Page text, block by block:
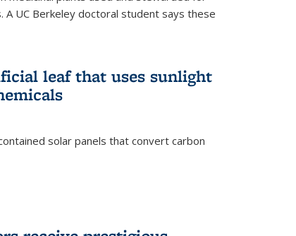
A UC Berkeley doctoral student says these
leaf that uses sunlight
solar panels that convert carbon